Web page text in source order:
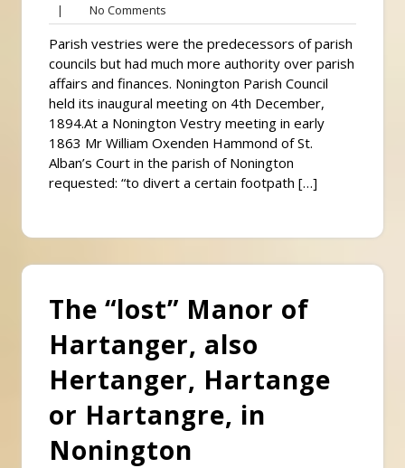
| No Comments
Comments
Parish vestries were the predecessors of parish
councils but had much more authority over parish
affairs and finances. Nonington Parish Council
held its inaugural meeting on 4th December,
1894.At a Nonington Vestry meeting in early
1863 Mr William Oxenden Hammond of St.
Alban’s Court in the parish of Nonington
requested: “to divert a certain footpath […]
The “lost” Manor of
Hartanger, also
Hertanger, Hartange
or Hartangre, in
Nonington